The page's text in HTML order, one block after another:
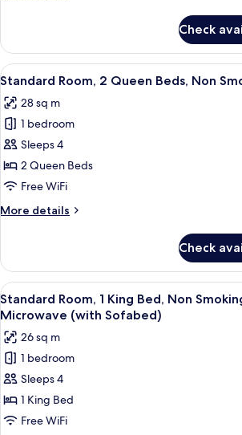
Bed,
Accessible,
Bathtub
Room,
King
Accessible,
Bathtub
Check
View
all
photos
for
Standard
Room,
2
Beds,
Refrigerator
A hotel
5
Standard Room, 2 Queen Beds, Non
28 sq m
1 bedroom
Sleeps 4
2 Queen Beds
Free WiFi
More details
More
Room,
Queen
Beds,
Smoking,
Refrigerator
Check
View
all
photos
for
Standard
Room,
1
King
A hotel
5
Standard Room, 1 King Bed, Non
Microwave (with Sofabed)
26 sq m
1 bedroom
Sleeps 4
1 King Bed
Free WiFi